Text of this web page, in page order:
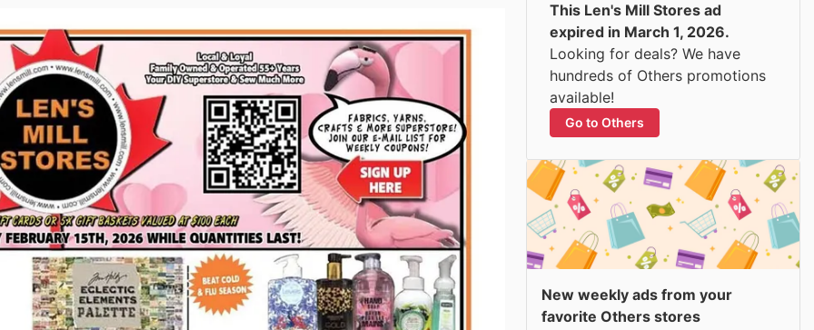
This Len's Mill Stores ad
expired in March 1, 2026.
Looking for deals? We have
hundreds of Others promotions
available!
Go to Others
New weekly ads from your
favorite Others stores